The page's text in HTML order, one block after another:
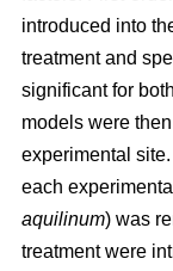
introduced into
treatment and
significant for
models were
experimental
each
aquilinum) was
treatment were